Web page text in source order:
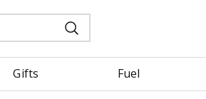
Gifts Fuel